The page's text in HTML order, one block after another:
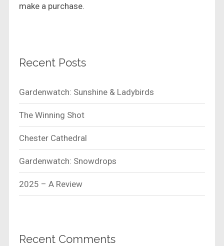
make a purchase.
Recent Posts
Gardenwatch: Sunshine & Ladybirds
The Winning Shot
Chester Cathedral
Gardenwatch: Snowdrops
2025 – A Review
Recent Comments